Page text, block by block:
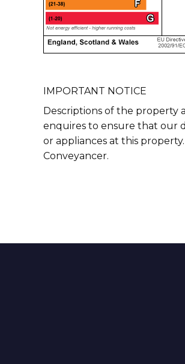
IMPORTANT NOTICE
Descriptions of the property
enquires to ensure that our
or appliances at this
Conveyancer.